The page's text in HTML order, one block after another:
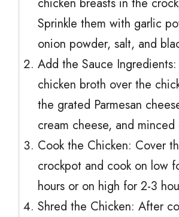
Sprinkle them with garlic
onion powder, salt, and
Add the Sauce
chicken broth over the
the grated Parmesan
cream cheese, and minced
Cook the Chicken: Cover
crockpot and cook on low
hours or on high for 2-3
Shred the Chicken: After